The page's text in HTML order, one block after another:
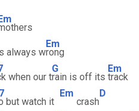
always w
Em
rong
when our t
G
rain is off its
Em
track
but watch it
Em
crash
D